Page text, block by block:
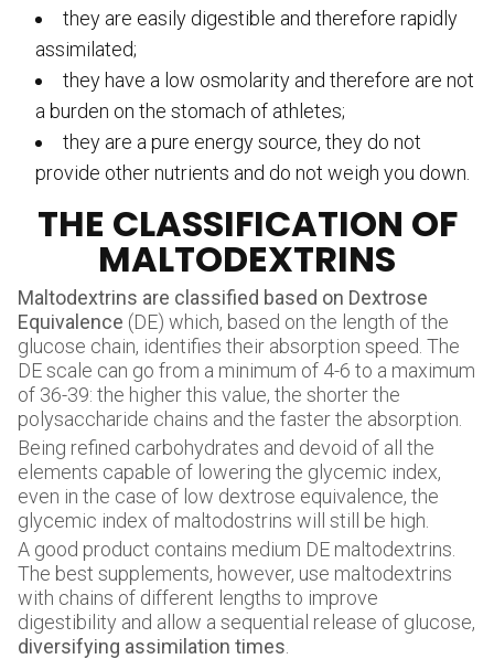
they are easily digestible and therefore rapidly
assimilated;
they have a low osmolarity and therefore are not
a burden on the stomach of athletes;
they are a pure energy source, they do not
provide other nutrients and do not weigh you down.
THE CLASSIFICATION OF
MALTODEXTRINS
Maltodextrins are classified based on Dextrose
Equivalence (DE) which, based on the length of the
glucose chain, identifies their absorption speed. The
DE scale can go from a minimum of 4-6 to a maximum
of 36-39: the higher this value, the shorter the
polysaccharide chains and the faster the absorption.
Being refined carbohydrates and devoid of all the
elements capable of lowering the glycemic index,
even in the case of low dextrose equivalence, the
glycemic index of maltodostrins will still be high.
A good product contains medium DE maltodextrins.
The best supplements, however, use maltodextrins
with chains of different lengths to improve
digestibility and allow a sequential release of glucose,
diversifying assimilation times